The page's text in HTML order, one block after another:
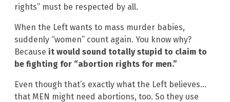
rights” must be respected by all.
When the Left wants to mass murder babies,
suddenly “women” count again. You know why?
Because it would sound totally stupid to claim to
be fighting for “abortion rights for men.”
Even though that’s exactly what the Left believes…
that MEN might need abortions, too. So they use